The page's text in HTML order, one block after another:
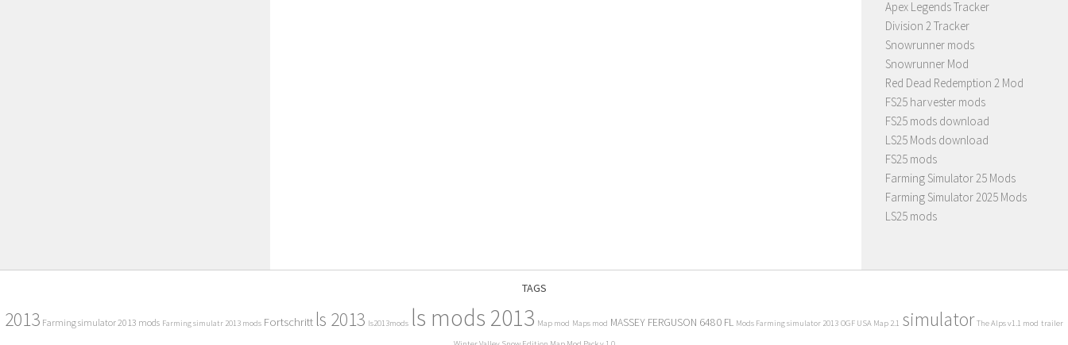
Apex Legends Tracker
Division 2 Tracker
Snowrunner mods
Snowrunner Mod
Red Dead Redemption 2 Mod
FS25 harvester mods
FS25 mods download
LS25 Mods download
FS25 mods
Farming Simulator 25 Mods
Farming Simulator 2025 Mods
LS25 mods
TAGS
2013 Farming simulator 2013 mods Farming simulatr 2013 mods Fortschritt ls 2013 ls2013mods ls mods 2013 Map mod Maps mod MASSEY FERGUSON 6480 FL Mods Farming simulator 2013 OGF USA Map 2.1 simulator The Alps v1.1 mod trailer